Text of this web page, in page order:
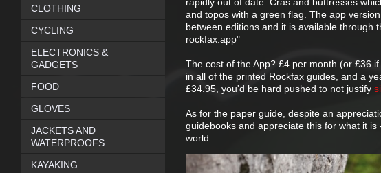
and topos with a green flag. The app
between editions and it is available through
rockfax.app"
The cost of the App? £4 per month (or £36
in all of the printed Rockfax guides, and a
£34.95, you'd be hard pushed to not justify
As for the paper guide, despite an
guidebooks and appreciate this for what it
world.
CLOTHING
CYCLING
ELECTRONICS &
GADGETS
FOOD
GLOVES
JACKETS AND
WATERPROOFS
KAYAKING